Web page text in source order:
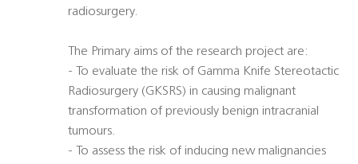
radiosurgery.
The Primary aims of the research project are:
- To evaluate the risk of Gamma Knife Stereotactic
Radiosurgery (GKSRS) in causing malignant
transformation of previously benign intracranial
tumours.
- To assess the risk of inducing new malignancies